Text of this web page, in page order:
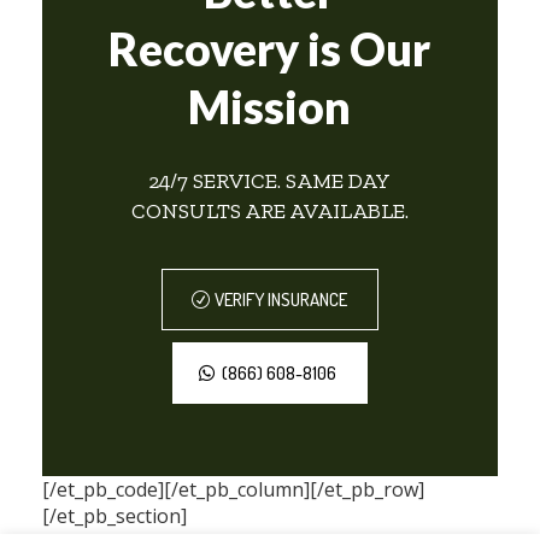
Recovery is Our
Mission
24/7 SERVICE. SAME DAY
CONSULTS ARE AVAILABLE.
VERIFY INSURANCE
(866) 608-8106
[/et_pb_code][/et_pb_column][/et_pb_row]
[/et_pb_section]